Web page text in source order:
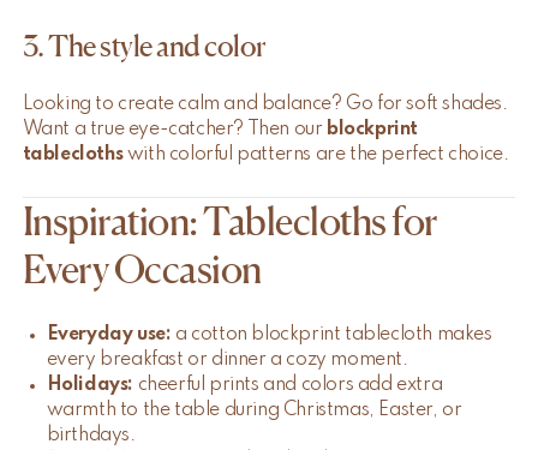
3. The style and color
Looking to create calm and balance? Go for soft shades.
Want a true eye-catcher? Then our blockprint
tableclothswith colorful patterns are the perfect choice.
Inspiration: Tablecloths for
Every Occasion
Everyday use: a cotton blockprint tablecloth makes
every breakfast or dinner a cozy moment.
Holidays: cheerful prints and colors add extra
warmth to the table during Christmas, Easter, or
birthdays.